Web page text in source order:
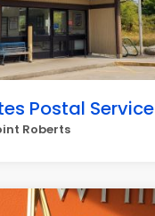
Postal Service
Roberts